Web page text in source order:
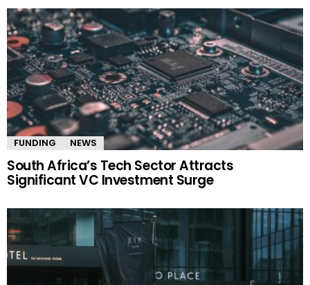
FUNDING NEWS
South Africa’s Tech Sector Attracts
Significant VC Investment Surge